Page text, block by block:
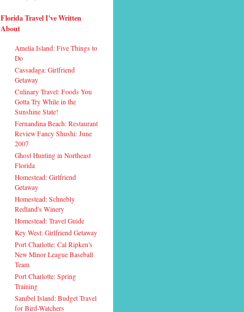
Florida Travel I've Written
About
Amelia Island: Five Things to
Do
Cassadaga: Girlfriend
Getaway
Culinary Travel: Foods You
Gotta Try While in the
Sunshine State!
Fernandina Beach: Restaurant
Review Fancy Shushi: June
2007
Ghost Hunting in Northeast
Florida
Homestead: Girlfriend
Getaway
Homestead: Schnebly
Redland's Winery
Homestead: Travel Guide
Key West: Girlfriend Getaway
Port Charlotte: Cal Ripken's
New Minor League Baseball
Team
Port Charlotte: Spring
Training
Sanibel Island: Budget Travel
for Bird-Watchers